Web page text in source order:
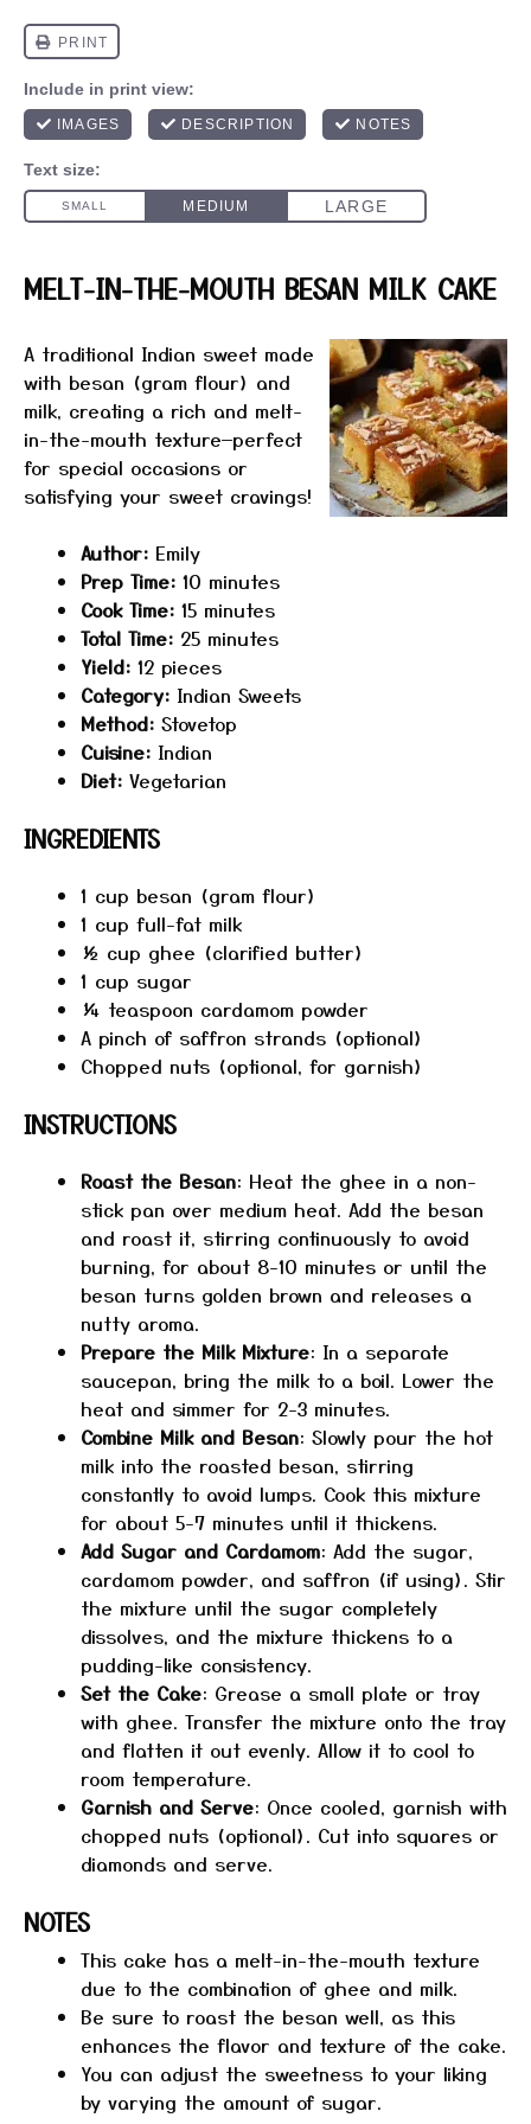
MELT-IN-THE-MOUTH BESAN MILK CAKE
A traditional Indian sweet made
with besan (gram flour) and
milk, creating a rich and melt-
in-the-mouth texture—perfect
for special occasions or
satisfying your sweet cravings!
Author: Emily
Prep Time: 10 minutes
Cook Time: 15 minutes
Total Time: 25 minutes
Yield: 12 pieces
Category: Indian Sweets
Method: Stovetop
Cuisine: Indian
Diet: Vegetarian
INGREDIENTS
1 cup besan (gram flour)
1 cup full-fat milk
½ cup ghee (clarified butter)
1 cup sugar
¼ teaspoon cardamom powder
A pinch of saffron strands (optional)
Chopped nuts (optional, for garnish)
INSTRUCTIONS
Roast the Besan: Heat the ghee in a non-
stick pan over medium heat. Add the besan
and roast it, stirring continuously to avoid
burning, for about 8-10 minutes or until the
besan turns golden brown and releases a
nutty aroma.
Prepare the Milk Mixture: In a separate
saucepan, bring the milk to a boil. Lower the
heat and simmer for 2-3 minutes.
Combine Milk and Besan: Slowly pour the hot
milk into the roasted besan, stirring
constantly to avoid lumps. Cook this mixture
for about 5-7 minutes until it thickens.
Add Sugar and Cardamom: Add the sugar,
cardamom powder, and saffron (if using). Stir
the mixture until the sugar completely
dissolves, and the mixture thickens to a
pudding-like consistency.
Set the Cake: Grease a small plate or tray
with ghee. Transfer the mixture onto the tray
and flatten it out evenly. Allow it to cool to
room temperature.
Garnish and Serve: Once cooled, garnish with
chopped nuts (optional). Cut into squares or
diamonds and serve.
NOTES
This cake has a melt-in-the-mouth texture
due to the combination of ghee and milk.
Be sure to roast the besan well, as this
enhances the flavor and texture of the cake.
You can adjust the sweetness to your liking
by varying the amount of sugar.